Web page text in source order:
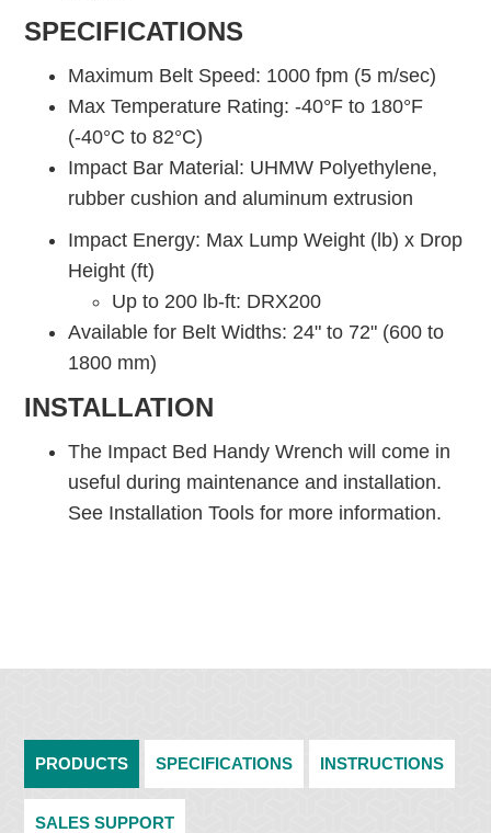
SPECIFICATIONS
Maximum Belt Speed: 1000 fpm (5 m/sec)
Max Temperature Rating: -40°F to 180°F
(-40°C to 82°C)
Impact Bar Material: UHMW Polyethylene,
rubber cushion and aluminum extrusion
Impact Energy: Max Lump Weight (lb) x Drop
Height (ft)
Up to 200 lb-ft: DRX200
Available for Belt Widths: 24" to 72" (600 to
1800 mm)
INSTALLATION
The Impact Bed Handy Wrench will come in
useful during maintenance and installation.
See Installation Tools for more information.
PRODUCTS SPECIFICATIONS INSTRUCTIONS
SALES SUPPORT